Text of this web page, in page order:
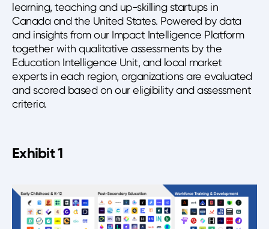
learning, teaching and up-skilling startups in
Canada and the United States. Powered by data
and insights from our Impact Intelligence Platform
together with qualitative assessments by the
Education Intelligence Unit, and local market
experts in each region, organizations are evaluated
and scored based on our eligibility and assessment
criteria.
Exhibit 1